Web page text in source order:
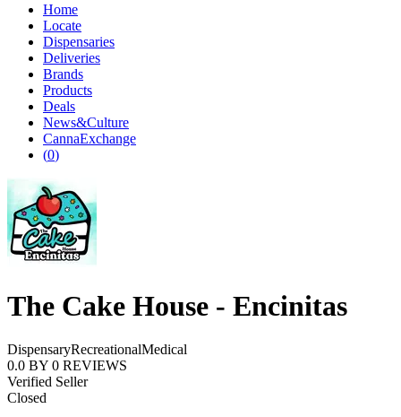
Home
Locate
Dispensaries
Deliveries
Brands
Products
Deals
News&Culture
CannaExchange
(0)
The Cake House - Encinitas
DispensaryRecreationalMedical
0.0 BY 0 REVIEWS
Verified Seller
Closed